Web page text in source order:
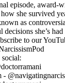
episode, award-
she survived
as
decisions she’s
to our
-